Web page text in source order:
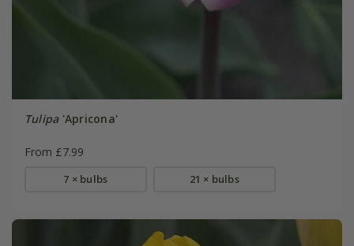
Tulipa'Apricona'
From £7.99
7 × bulbs 21 × bulbs